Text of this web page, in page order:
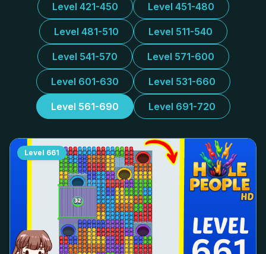
Level 421-450 Level 451-480
Level 481-510 Level 511-540
Level 541-570 Level 571-600
Level 601-630 Level 531-660
Level 561-690 Level 691-720
Level 661